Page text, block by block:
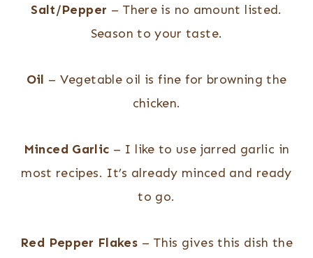
Salt/Pepper – There is no amount listed.
Season to your taste.
Oil – Vegetable oil is fine for browning the
chicken.
Minced Garlic – I like to use jarred garlic in
most recipes. It’s already minced and ready
to go.
Red Pepper Flakes – This gives this dish the